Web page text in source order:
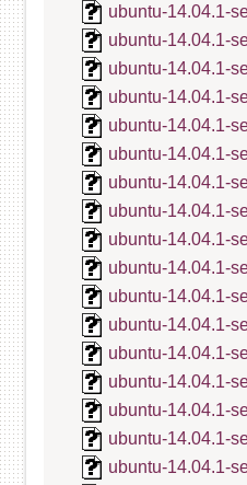
ubuntu-14.04.1-
ubuntu-14.04.1-
ubuntu-14.04.1-
ubuntu-14.04.1-
ubuntu-14.04.1-
ubuntu-14.04.1-
ubuntu-14.04.1-
ubuntu-14.04.1-
ubuntu-14.04.1-
ubuntu-14.04.1-
ubuntu-14.04.1-
ubuntu-14.04.1-
ubuntu-14.04.1-
ubuntu-14.04.1-
ubuntu-14.04.1-
ubuntu-14.04.1-
ubuntu-14.04.1-